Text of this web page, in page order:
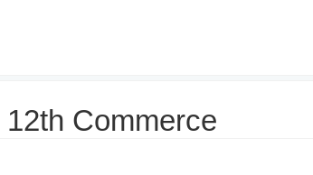
Commerce